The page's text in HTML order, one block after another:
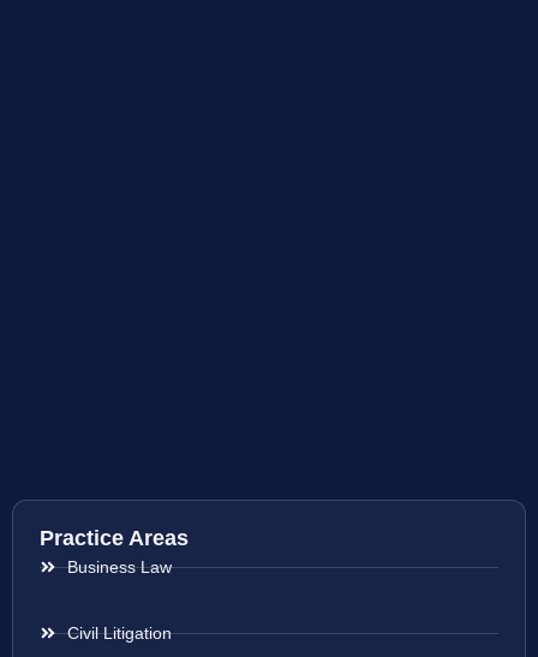
Practice Areas
Business Law
Civil Litigation